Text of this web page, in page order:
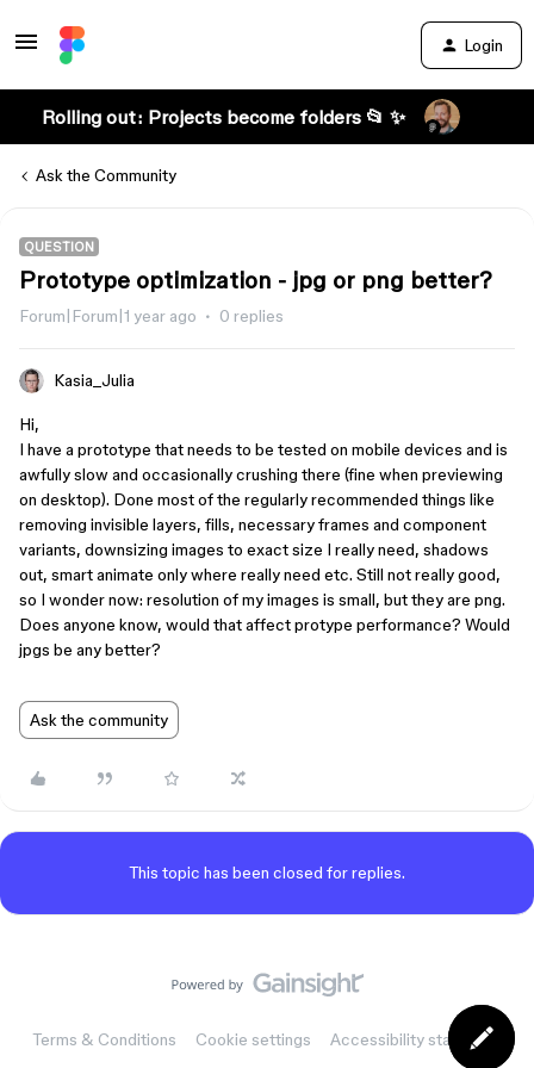
Login
Rolling out: Projects become folders 📂 ✨
Ask the Community
QUESTION
Prototype optimization - jpg or png better?
Forum|Forum|1 year ago 0 replies
Kasia_Julia
Hi,
I have a prototype that needs to be tested on mobile devices and is
awfully slow and occasionally crushing there (fine when previewing
on desktop). Done most of the regularly recommended things like
removing invisible layers, fills, necessary frames and component
variants, downsizing images to exact size I really need, shadows
out, smart animate only where really need etc. Still not really good,
so I wonder now: resolution of my images is small, but they are png.
Does anyone know, would that affect protype performance? Would
jpgs be any better?
Ask the community
This topic has been closed for replies.
Terms & Conditions Cookie settings Accessibility statement